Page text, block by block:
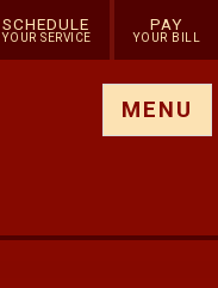
SCHEDULE
YOUR SERVICE
PAY
YOUR BILL
MENU